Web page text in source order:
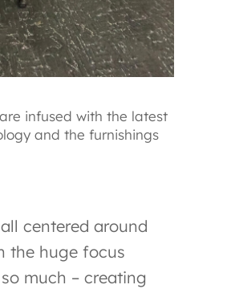
infused with the latest
and the furnishings
centered around
the huge focus
much – creating